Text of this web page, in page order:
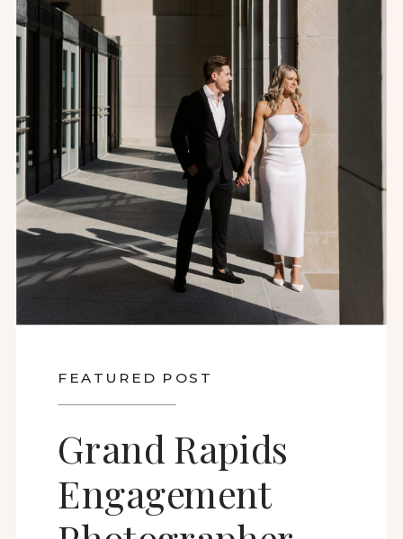
FEATURED POST
Grand Rapids
Engagement